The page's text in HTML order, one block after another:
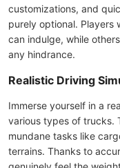
customizations, and
purely optional. Players
can indulge, while
any hindrance.
Realistic Driving
Immerse yourself in a
various types of trucks.
mundane tasks like
terrains. Thanks to